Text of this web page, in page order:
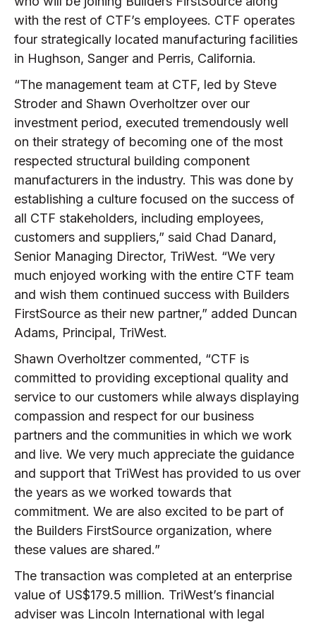
with the rest of CTF’s employees. CTF operates
four strategically located manufacturing facilities
in Hughson, Sanger and Perris, California.
“The management team at CTF, led by Steve
Stroder and Shawn Overholtzer over our
investment period, executed tremendously well
on their strategy of becoming one of the most
respected structural building component
manufacturers in the industry. This was done by
establishing a culture focused on the success of
all CTF stakeholders, including employees,
customers and suppliers,” said Chad Danard,
Senior Managing Director, TriWest. “We very
much enjoyed working with the entire CTF team
and wish them continued success with Builders
FirstSource as their new partner,” added Duncan
Adams, Principal, TriWest.
Shawn Overholtzer commented, “CTF is
committed to providing exceptional quality and
service to our customers while always displaying
compassion and respect for our business
partners and the communities in which we work
and live. We very much appreciate the guidance
and support that TriWest has provided to us over
the years as we worked towards that
commitment. We are also excited to be part of
the Builders FirstSource organization, where
these values are shared.”
The transaction was completed at an enterprise
value of US$179.5 million. TriWest’s financial
adviser was Lincoln International with legal